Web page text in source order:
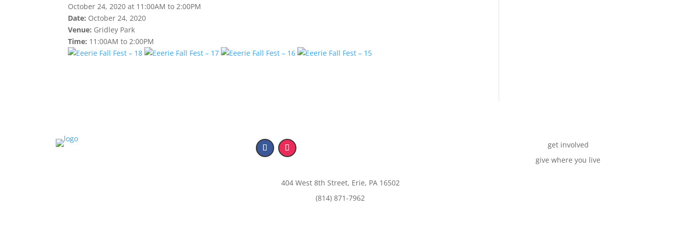
October 24, 2020 at 11:00AM to 2:00PM
Date: October 24, 2020
Venue: Gridley Park
Time: 11:00AM to 2:00PM
404 West 8th Street, Erie, PA 16502
(814) 871-7962
get involved
give where you live